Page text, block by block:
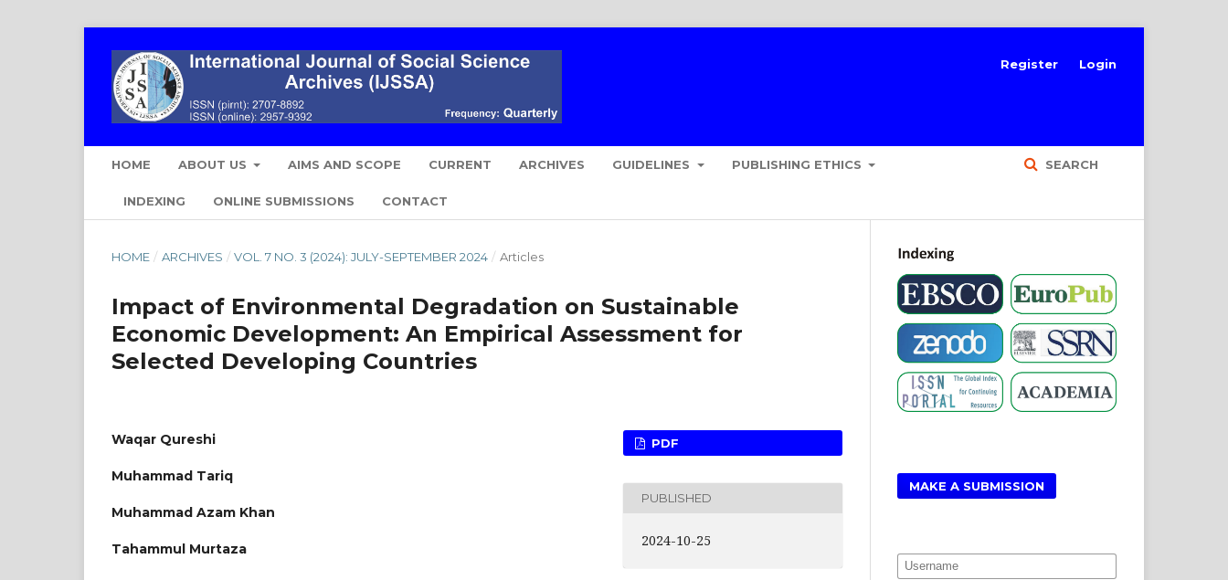
HOME ABOUT US AIMS AND SCOPE CURRENT ARCHIVES GUIDELINES PUBLISHING ETHICS
INDEXING ONLINE SUBMISSIONS CONTACT
SEARCH
Register Login
HOME / ARCHIVES / VOL. 7 NO. 3 (2024): JULY-SEPTEMBER 2024 / Articles
Impact of Environmental Degradation on Sustainable
Economic Development: An Empirical Assessment for
Selected Developing Countries
Waqar Qureshi
Muhammad Tariq
Muhammad Azam Khan
Tahammul Murtaza
PDF
PUBLISHED
2024-10-25
MAKE A SUBMISSION
Username